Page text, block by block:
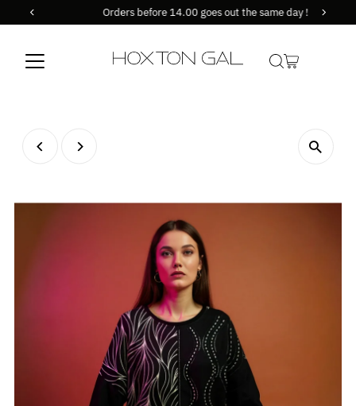
Skip to contentOrders before 14.00 goes out the same day !